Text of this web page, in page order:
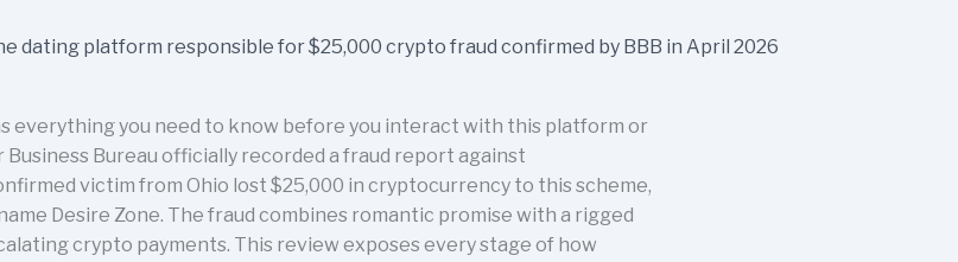
everything you need to know before you interact with this platform or
Bureau officially recorded a fraud report against
victim from Ohio lost $25,000 in cryptocurrency to this scheme,
Desire Zone. The fraud combines romantic promise with a rigged
crypto payments. This review exposes every stage of how